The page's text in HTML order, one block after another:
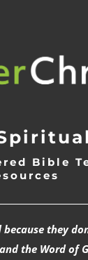
Bible
they
the Word of